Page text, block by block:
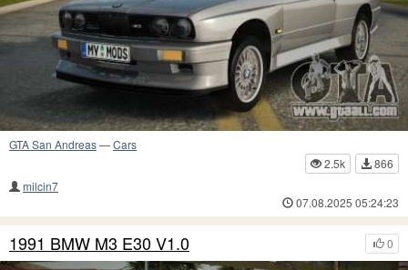
GTA San Andreas—Cars
2.5k
866
milcin7
07.08.2025 05:24:23
0
1991 BMW M3 E30 V1.0